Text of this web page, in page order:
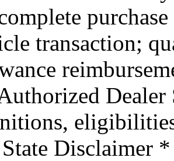
transaction;
State Disclaimer *